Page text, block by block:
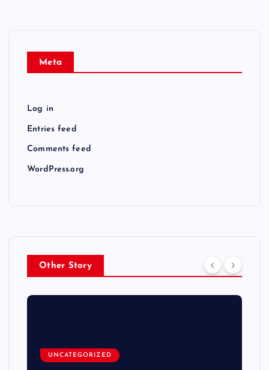
Meta
Log in
Entries feed
Comments feed
WordPress.org
Other Story
UNCATEGORIZED